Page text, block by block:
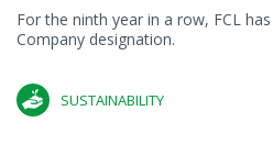
For the ninth year in a row, FCL
Company designation.
SUSTAINABILITY